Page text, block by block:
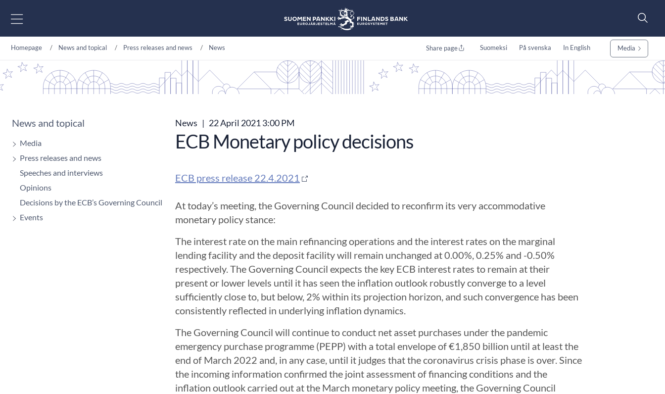
Homepage News and topical Press releases and news News Share page Suomeksi På svenska In English Media
News and topical
Media
Press releases and news
Speeches and interviews
Opinions
Decisions by the ECB’s Governing Council
Events
News | 22 April 2021 3:00 PM
ECB Monetary policy decisions
ECB press release 22.4.2021
At today’s meeting, the Governing Council decided to reconfirm its very accommodative
monetary policy stance:
The interest rate on the main refinancing operations and the interest rates on the marginal
lending facility and the deposit facility will remain unchanged at 0.00%, 0.25% and -0.50%
respectively. The Governing Council expects the key ECB interest rates to remain at their
present or lower levels until it has seen the inflation outlook robustly converge to a level
sufficiently close to, but below, 2% within its projection horizon, and such convergence has been
consistently reflected in underlying inflation dynamics.
The Governing Council will continue to conduct net asset purchases under the pandemic
emergency purchase programme (PEPP) with a total envelope of €1,850 billion until at least the
end of March 2022 and, in any case, until it judges that the coronavirus crisis phase is over. Since
the incoming information confirmed the joint assessment of financing conditions and the
inflation outlook carried out at the March monetary policy meeting, the Governing Council